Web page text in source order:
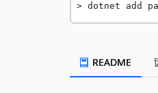
dotnet add
README